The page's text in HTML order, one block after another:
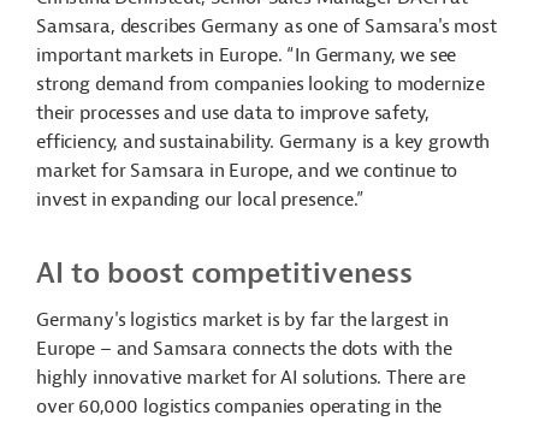
Samsara, describes Germany as one of Samsara's most
important markets in Europe. “In Germany, we see
strong demand from companies looking to modernize
their processes and use data to improve safety,
efficiency, and sustainability. Germany is a key growth
market for Samsara in Europe, and we continue to
invest in expanding our local presence.”
AI to boost competitiveness
Germany's logistics market is by far the largest in
Europe – and Samsara connects the dots with the
highly innovative market for AI solutions. There are
over 60,000 logistics companies operating in the